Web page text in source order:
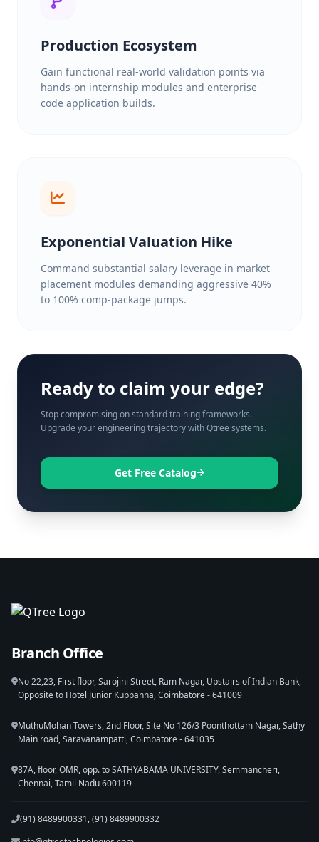
Production Ecosystem
Gain functional real-world validation points via
hands-on internship modules and enterprise
code application builds.
Exponential Valuation Hike
Command substantial salary leverage in market
placement modules demanding aggressive 40%
to 100% comp-package jumps.
Ready to claim your edge?
Stop compromising on standard training frameworks.
Upgrade your engineering trajectory with Qtree systems.
Get Free Catalog
Branch Office
No 22,23, First floor, Sarojini Street, Ram Nagar, Upstairs of Indian Bank,
Opposite to Hotel Junior Kuppanna, Coimbatore - 641009
MuthuMohan Towers, 2nd Floor, Site No 126/3 Poonthottam Nagar, Sathy
Main road, Saravanampatti, Coimbatore - 641035
87A, floor, OMR, opp. to SATHYABAMA UNIVERSITY, Semmancheri,
Chennai, Tamil Nadu 600119
(91) 8489900331, (91) 8489900332